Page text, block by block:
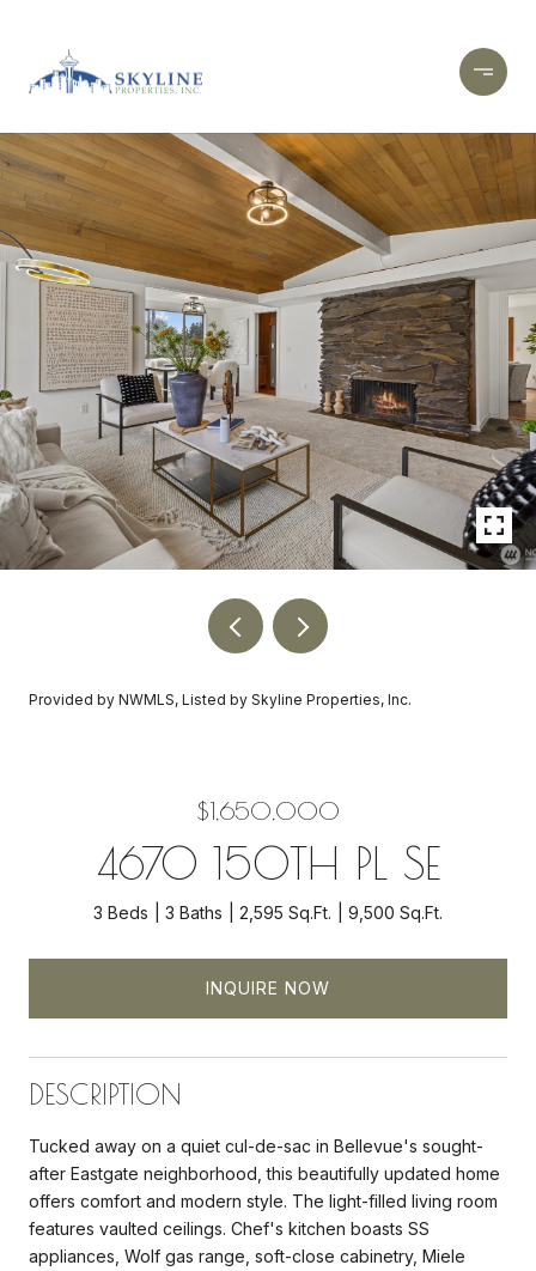
Provided by NWMLS, Listed by Skyline Properties, Inc.
$1,650,000
4670 150TH PL SE
3 Beds 3 Baths 2,595 Sq.Ft. 9,500 Sq.Ft.
INQUIRE NOW
DESCRIPTION
Tucked away on a quiet cul-de-sac in Bellevue's sought-
after Eastgate neighborhood, this beautifully updated home
offers comfort and modern style. The light-filled living room
features vaulted ceilings. Chef's kitchen boasts SS
appliances, Wolf gas range, soft-close cabinetry, Miele